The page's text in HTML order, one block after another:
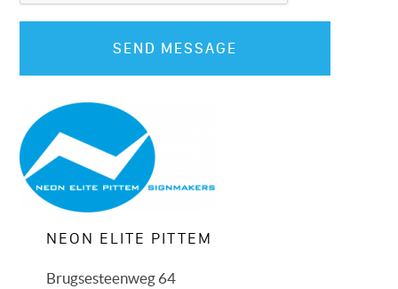
NEON ELITE PITTEM
Brugsesteenweg 64